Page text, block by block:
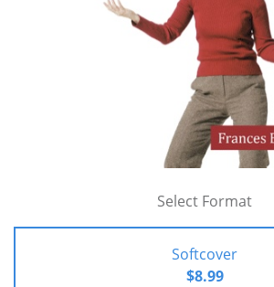
Select Format
Softcover
$8.99